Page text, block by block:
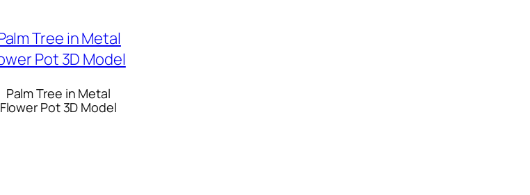
Palm Tree in Metal
Flower Pot 3D Model